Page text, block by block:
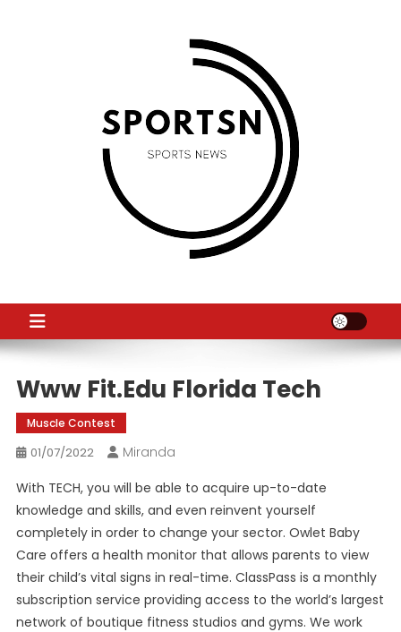
Www Fit.edu Florida Tech
Muscle Contest
01/07/2022
Miranda
With TECH, you will be able to acquire up-to-date
knowledge and skills, and even reinvent yourself
completely in order to change your sector. Owlet Baby
Care offers a health monitor that allows parents to view
their child’s vital signs in real-time. ClassPass is a monthly
subscription service providing access to the world’s largest
network of boutique fitness studios and gyms. We work